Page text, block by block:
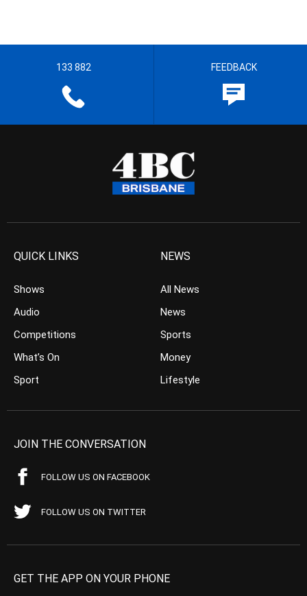
133 882 FEEDBACK
QUICK LINKS
Shows
Audio
Competitions
What’s On
Sport
NEWS
All News
News
Sports
Money
Lifestyle
JOIN THE CONVERSATION
FOLLOW US ON FACEBOOK
FOLLOW US ON TWITTER
GET THE APP ON YOUR PHONE